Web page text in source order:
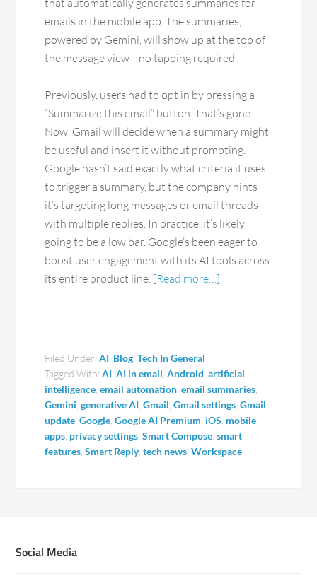
that automatically generates summaries for
emails in the mobile app. The summaries,
powered by Gemini, will show up at the top of
the message view—no tapping required.
Previously, users had to opt in by pressing a
“Summarize this email” button. That’s gone.
Now, Gmail will decide when a summary might
be useful and insert it without prompting.
Google hasn’t said exactly what criteria it uses
to trigger a summary, but the company hints
it’s targeting long messages or email threads
with multiple replies. In practice, it’s likely
going to be a low bar. Google’s been eager to
boost user engagement with its AI tools across
its entire product line. [Read more…]
Filed Under:AI Blog ,Tech In General
Tagged With:AI ,AI in email ,Android ,artificial
intelligence ,email automation ,email summaries
Gemini ,generative AI ,Gmail ,Gmail settings ,Gmail
update ,Google ,Google AI Premium iOS mobile
apps privacy settings ,Smart Compose ,smart
features ,Smart Reply,tech news ,Workspace
Social Media